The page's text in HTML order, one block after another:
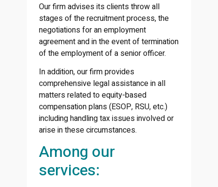
Our firm advises its clients throw all
stages of the recruitment process, the
negotiations for an employment
agreement and in the event of termination
of the employment of a senior officer.
In addition, our firm provides
comprehensive legal assistance in all
matters related to equity-based
compensation plans (ESOP, RSU, etc.)
including handling tax issues involved or
arise in these circumstances.
Among our
services: